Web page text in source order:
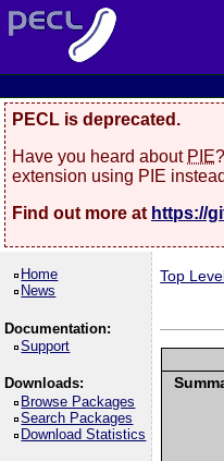
PECL is deprecated.
Have you heard about PIE
extension using PIE
Find out more at https://
Home
News
Documentation:
Support
Downloads:
Browse Packages
Search Packages
Download Statistics
Top